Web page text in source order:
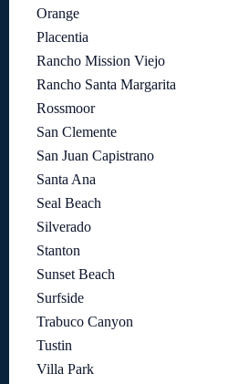
Orange
Placentia
Rancho Mission Viejo
Rancho Santa Margarita
Rossmoor
San Clemente
San Juan Capistrano
Santa Ana
Seal Beach
Silverado
Stanton
Sunset Beach
Surfside
Trabuco Canyon
Tustin
Villa Park